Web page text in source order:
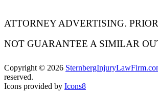
ATTORNEY ADVERTISING.
NOT GUARANTEE A SIMILAR
Copyright © 2026
reserved.
Icons provided by Icons8